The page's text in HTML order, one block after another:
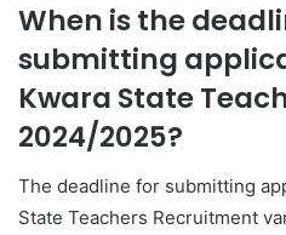
When is the
submitting
Kwara State
2024/2025?
The deadline for submitting
State Teachers Recruitment